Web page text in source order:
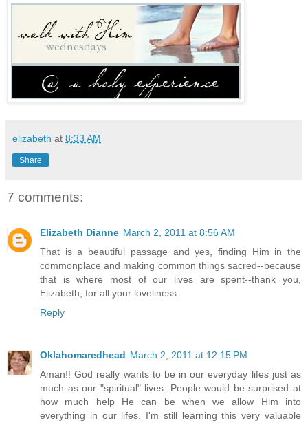
elizabeth at 8:33 AM
Share
7 comments:
Elizabeth Dianne March 2, 2011 at 8:56 AM
That is a beautiful passage and yes, finding Him in the
commonplace and making common things sacred--because
that is where most of our lives are spent--thank you,
Elizabeth, for all your loveliness.
Reply
Oklahomaredhead March 2, 2011 at 12:15 PM
Aman!! God really wants to be in our everyday lifes just as
much as our "spiritual" lives. People would be surprised at
how much help He can be when we allow Him into
everything in our lifes. I'm still learning this very valuable